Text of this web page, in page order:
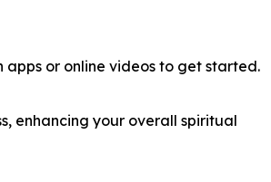
or online videos to get started.
enhancing your overall spiritual